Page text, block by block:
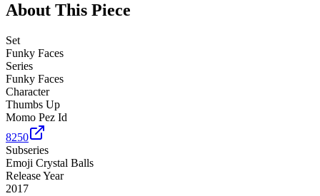
About This Piece
Set
Funky Faces
Series
Funky Faces
Character
Thumbs Up
Momo Pez Id
8250
Subseries
Emoji Crystal Balls
Release Year
2017